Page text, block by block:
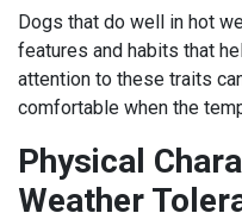
Dogs that do well in hot
features and habits that
attention to these traits
comfortable when the
Physical
Weather